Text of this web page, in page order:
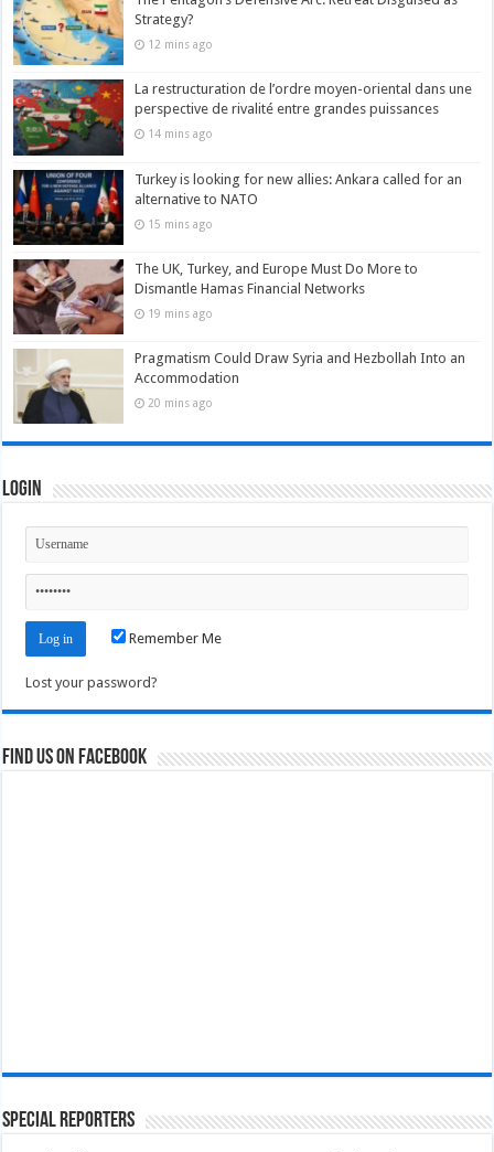
Strategy?
12 mins ago
La restructuration de l’ordre moyen-oriental dans une
perspective de rivalité entre grandes puissances
14 mins ago
Turkey is looking for new allies: Ankara called for an
alternative to NATO
15 mins ago
The UK, Turkey, and Europe Must Do More to
Dismantle Hamas Financial Networks
19 mins ago
Pragmatism Could Draw Syria and Hezbollah Into an
Accommodation
20 mins ago
Login
Remember Me
Lost your password?
Find us on Facebook
Special Reporters